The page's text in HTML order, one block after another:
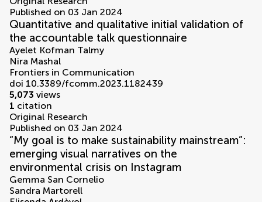
Published on 03 Jan 2024
Quantitative and qualitative initial validation of
the accountable talk questionnaire
Ayelet Kofman Talmy
Nira Mashal
Frontiers in Communication
doi 10.3389/fcomm.2023.1182439
5,073 views
1 citation
Original Research
Published on 03 Jan 2024
“My goal is to make sustainability mainstream”:
emerging visual narratives on the
environmental crisis on Instagram
Gemma San Cornelio
Sandra Martorell